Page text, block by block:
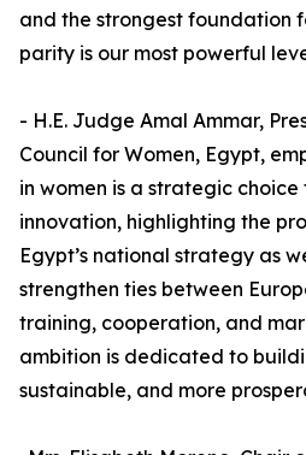
and the strongest foundation
parity is our most powerful
- H.E. Judge Amal Ammar,
Council for Women, Egypt,
in women is a strategic
innovation, highlighting the
Egypt’s national strategy as
strengthen ties between
training, cooperation, and
ambition is dedicated to
sustainable, and more